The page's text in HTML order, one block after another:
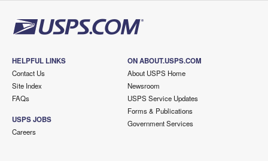
HELPFUL LINKS
Contact Us
Site Index
FAQs
USPS JOBS
Careers
ON ABOUT.USPS.COM
About USPS Home
Newsroom
USPS Service Updates
Forms & Publications
Government Services